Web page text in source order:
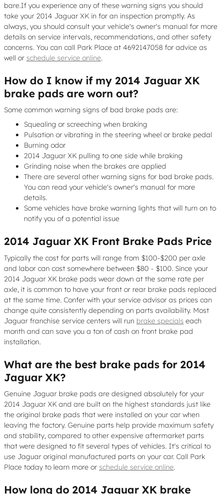
bare.If you experience any of these warning signs you should
take your 2014 Jaguar XK in for an inspection promptly. As
always, you should consult your vehicle's owner's manual for more
details on service intervals, recommendations, and other safety
concerns. You can call Park Place at 4692147058 for advice as
well or schedule service online.
How do I know if my 2014 Jaguar XK
brake pads are worn out?
Some common warning signs of bad brake pads are:
Squealing or screeching when braking
Pulsation or vibrating in the steering wheel or brake pedal
Burning odor
2014 Jaguar XK pulling to one side while braking
Grinding noise when the brakes are applied
There are several other warning signs for bad brake pads.
You can read your vehicle's owner's manual for more
details.
Some vehicles have brake warning lights that will turn on to
notify you of a potential issue
2014 Jaguar XK Front Brake Pads Price
Typically the cost for parts will range from $100-$200 per axle
and labor can cost somewhere between $80 - $100. Since your
2014 Jaguar XK brake pads wear down at the same rate per
axle, it is common to have your front or rear brake pads replaced
at the same time. Confer with your service advisor as prices can
change quite consistently depending on parts availability. Most
Jaguar franchise service centers will run brake specials each
month and can save you a ton of cash on front brake pad
installation.
What are the best brake pads for 2014
Jaguar XK?
Genuine Jaguar brake pads are designed absolutely for your
2014 Jaguar XK and are built on the highest standards just like
the original brake pads that were installed on your car when
leaving the factory. Genuine parts help provide maximum safety
and stability, compared to other expensive aftermarket parts
that were designed to fit several types of vehicles. It's critical to
use Jaguar original manufactured parts on your car. Call Park
Place today to learn more or schedule service online.
How long do 2014 Jaguar XK brake